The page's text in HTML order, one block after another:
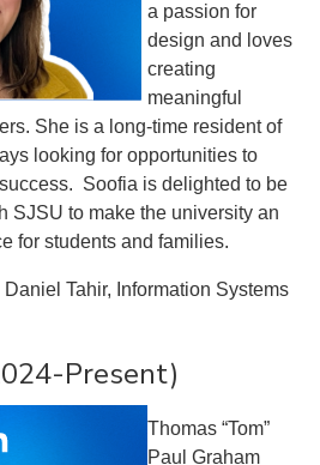
a passion for
design and loves
creating
meaningful
She is a long-time resident of
looking for opportunities to
Soofia is delighted to be
SJSU to make the university an
for students and families.
Tahir, Information Systems
Present)
Thomas “Tom”
Paul Graham